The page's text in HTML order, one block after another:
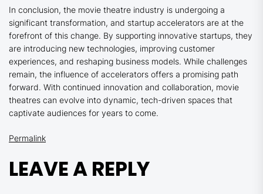
In conclusion, the movie theatre industry is undergoing a
significant transformation, and startup accelerators are at the
forefront of this change. By supporting innovative startups, they
are introducing new technologies, improving customer
experiences, and reshaping business models. While challenges
remain, the influence of accelerators offers a promising path
forward. With continued innovation and collaboration, movie
theatres can evolve into dynamic, tech-driven spaces that
captivate audiences for years to come.
Permalink
LEAVE A REPLY